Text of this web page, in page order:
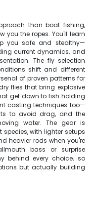
than boat fishing,
you the ropes. You'll learn
you safe and stealthy—
current dynamics, and
The fly selection
shift and different
of proven patterns for
flies that bring explosive
get down to fish holding
casting techniques too—
to avoid drag, and the
water. The gear is
with lighter setups
heavier rods when you're
bass or surprise
behind every choice, so
but actually building